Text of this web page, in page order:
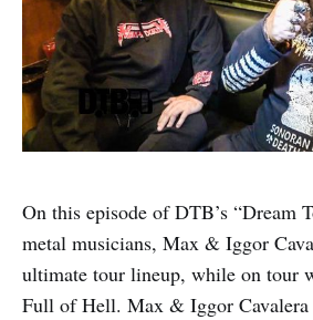
On this episode of DTB’s “Dream
metal musicians, Max & Iggor
ultimate tour lineup, while on tour
Full of Hell. Max & Iggor Cavalera